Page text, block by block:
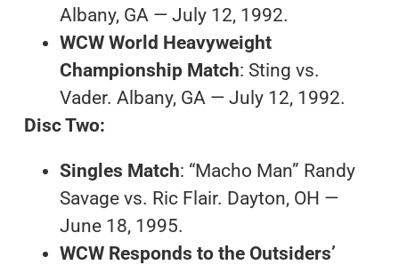
Albany, GA — July 12, 1992.
WCW World Heavyweight
Championship Match: Sting vs.
Vader. Albany, GA — July 12, 1992.
Disc Two:
Singles Match: “Macho Man” Randy
Savage vs. Ric Flair. Dayton, OH —
June 18, 1995.
WCW Responds to the Outsiders’